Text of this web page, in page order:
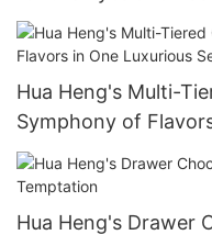
Hua Heng's Multi-
Symphony of
Hua Heng's Drawer